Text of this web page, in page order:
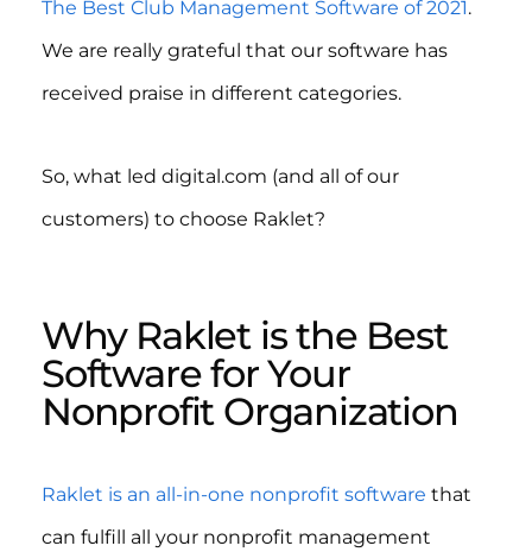
The Best Club Management Software of 2021.
We are really grateful that our software has
received praise in different categories.
So, what led digital.com (and all of our
customers) to choose Raklet?
Why Raklet is the Best
Software for Your
Nonprofit Organization
Raklet is an all-in-one nonprofit software that
can fulfill all your nonprofit management